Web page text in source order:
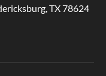
TX 78624